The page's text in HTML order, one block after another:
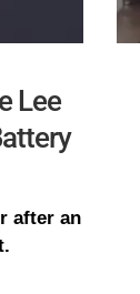
Lee
after an